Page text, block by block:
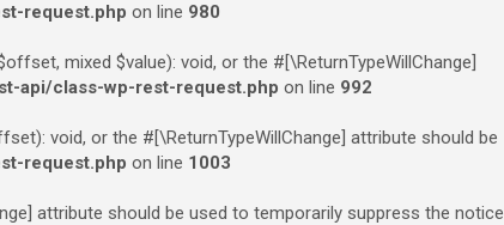
request.php on line 980
mixed $value): void, or the #[\ReturnTypeWillChange]
api/class-wp-rest-request.php on line 992
void, or the #[\ReturnTypeWillChange] attribute should be
request.php on line 1003
attribute should be used to temporarily suppress the notice